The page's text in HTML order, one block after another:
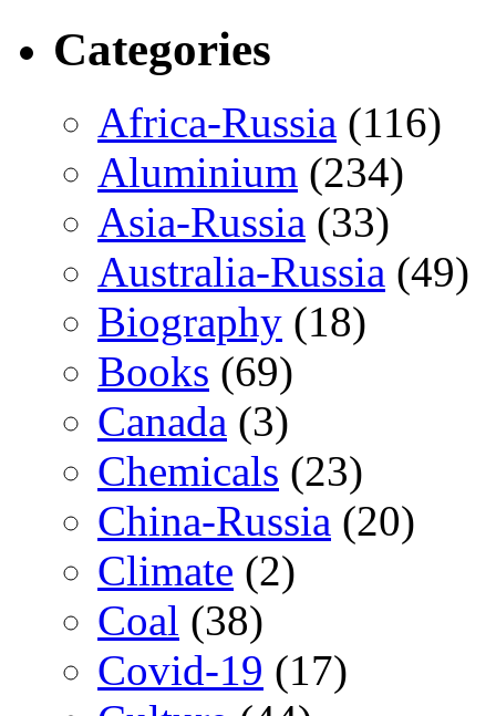
Categories
Africa-Russia (116)
Aluminium (234)
Asia-Russia (33)
Australia-Russia (49)
Biography (18)
Books (69)
Canada (3)
Chemicals (23)
China-Russia (20)
Climate (2)
Coal (38)
Covid-19 (17)